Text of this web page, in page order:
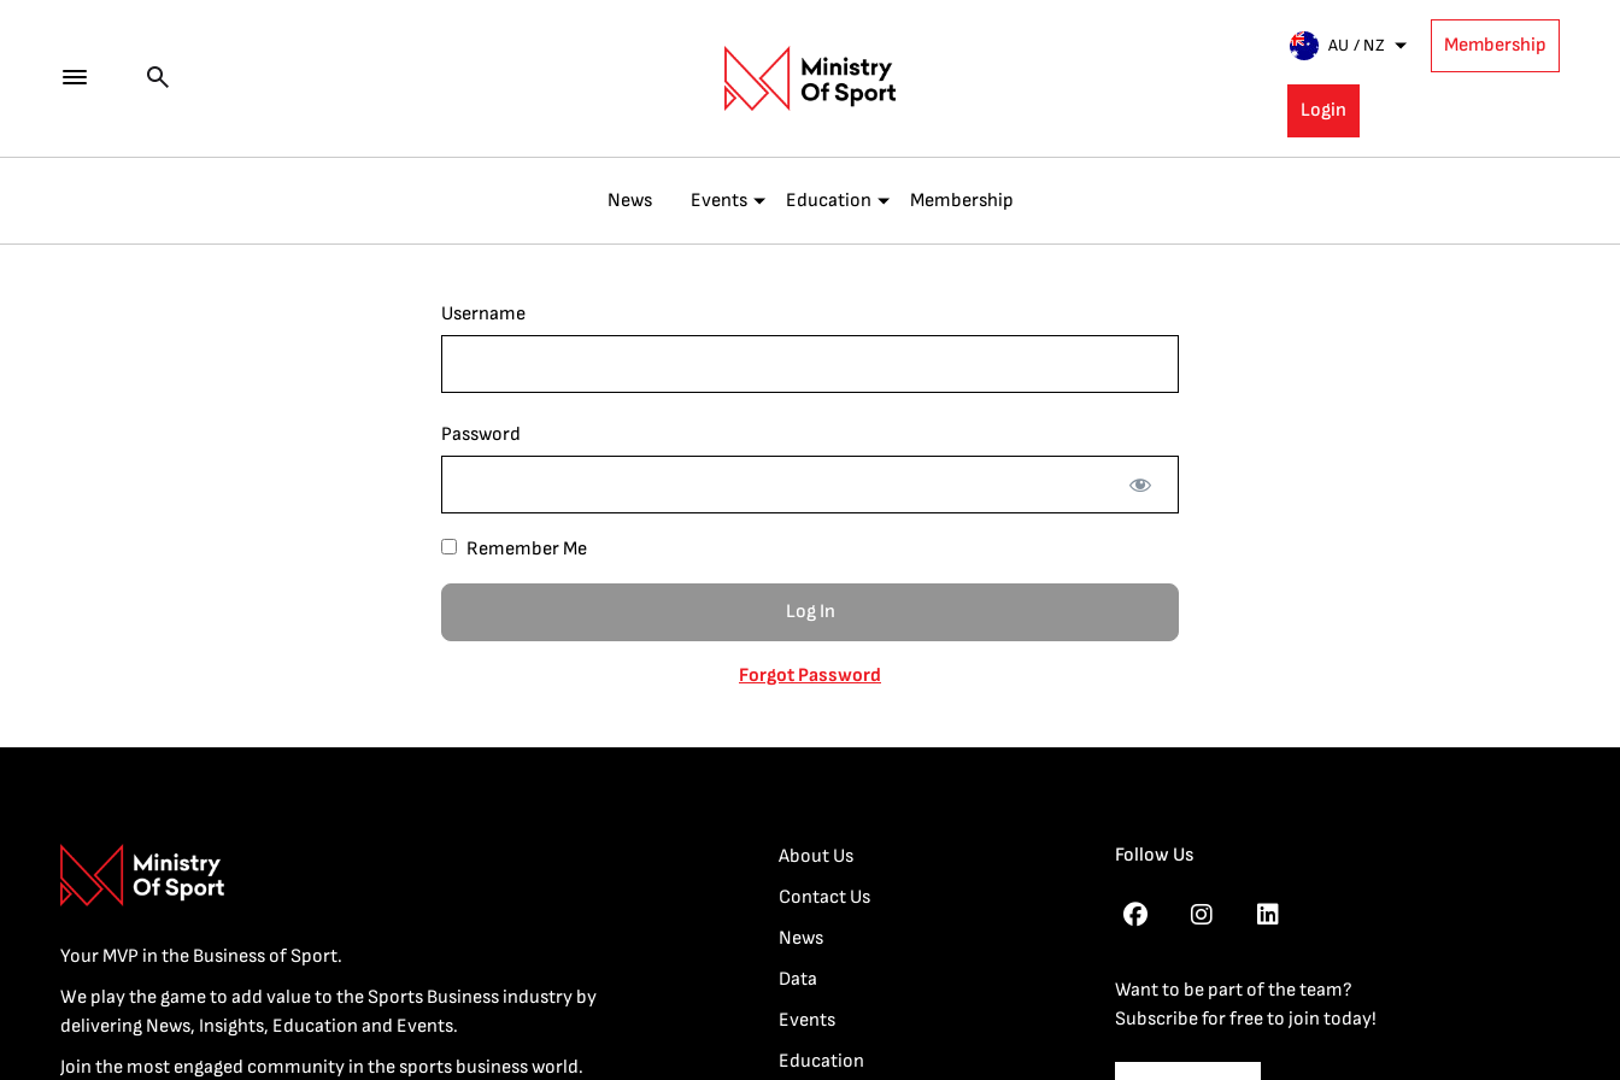
AU / NZ Membership
Login
News Events Education Membership
Username
Password
Remember Me
Forgot Password
Your MVP in the Business of Sport.
We play the game to add value to the Sports Business industry by
delivering News, Insights, Education and Events.
Join the most engaged community in the sports business world.
About Us
Contact Us
News
Data
Events
Education
Follow Us
Want to be part of the team?
Subscribe for free to join today!